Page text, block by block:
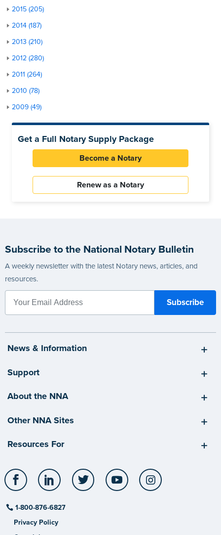
2015 (205)
2014 (187)
2013 (210)
2012 (280)
2011 (264)
2010 (78)
2009 (49)
Get a Full Notary Supply Package
Become a Notary
Renew as a Notary
Subscribe to the National Notary Bulletin
A weekly newsletter with the latest Notary news, articles, and
resources.
News & Information
Support
About the NNA
Other NNA Sites
Resources For
Facebook LinkedIn Twitter YouTube
1-800-876-6827
Privacy Policy